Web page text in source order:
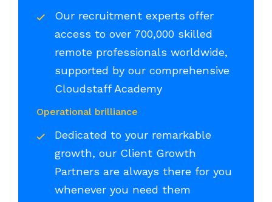
Our recruitment experts offer
access to over 700,000 skilled
remote professionals worldwide,
supported by our comprehensive
Cloudstaff Academy
Operational brilliance
Dedicated to your remarkable
growth, our Client Growth
Partners are always there for you
whenever you need them